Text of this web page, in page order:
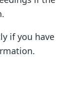
if you have